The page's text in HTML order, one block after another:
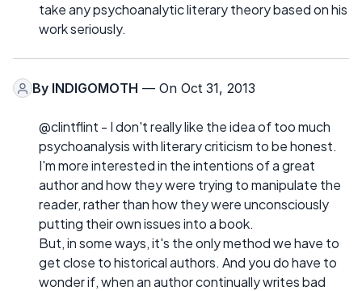
take any psychoanalytic literary theory based on his
work seriously.
By INDIGOMOTH — On Oct 31, 2013
@clintflint - I don't really like the idea of too much
psychoanalysis with literary criticism to be honest.
I'm more interested in the intentions of a great
author and how they were trying to manipulate the
reader, rather than how they were unconsciously
putting their own issues into a book.
But, in some ways, it's the only method we have to
get close to historical authors. And you do have to
wonder if, when an author continually writes bad